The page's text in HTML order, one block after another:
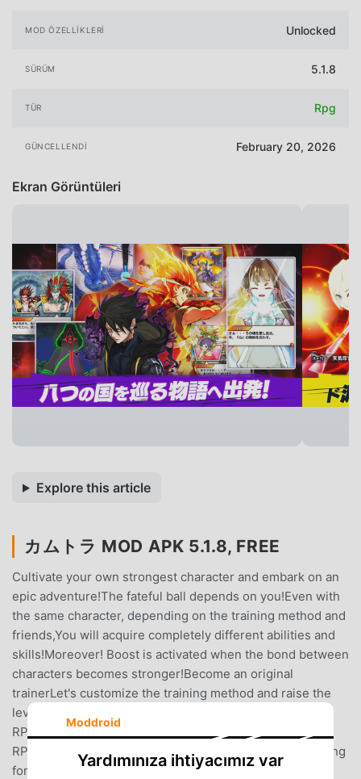
MOD ÖZELLIKLERI Unlocked
SÜRÜM 5.1.8
TÜR Rpg
GÜNCELLENDI February 20, 2026
Ekran Görüntüleri
Explore this article
カムトラ MOD APK 5.1.8, FREE
Cultivate your own strongest character and embark on an
epic adventure!The fateful ball depends on you!Even with
the same character, depending on the training method and
friends,You will acquire completely different abilities and
skills!Moreover! Boost is activated when the bond between
characters becomes stronger!Become an original
trainerLet's customize the training method and raise the
level!▼ Recommended game for such people!・ I like
RPGs (role-playing games)・ Play the popular royal road
RPG often・ Play popular online games often・ I'm looking
for a co-op game with my friends・ Looking for popular
Moddroid
Yardımınıza ihtiyacımız var